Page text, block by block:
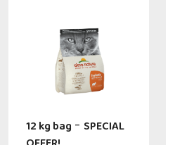
12 kg bag - SPECIAL